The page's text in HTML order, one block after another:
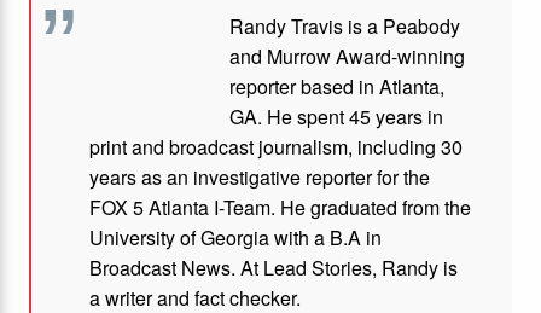
Randy Travis is a Peabody
and Murrow Award-winning
reporter based in Atlanta,
GA. He spent 45 years in
print and broadcast journalism, including 30
years as an investigative reporter for the
FOX 5 Atlanta I-Team. He graduated from the
University of Georgia with a B.A in
Broadcast News. At Lead Stories, Randy is
a writer and fact checker.